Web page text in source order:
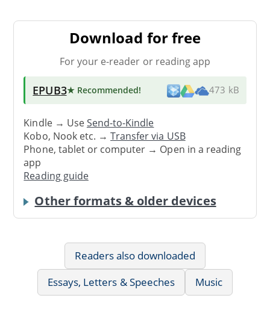
Download for free
For your e-reader or reading app
EPUB3★ Recommended! 473 kB
Kindle → UseSend-to-Kindle
Kobo, Nook etc. →Transfer via USB
Phone, tablet or computer → Open in a reading
app
Reading guide
Other formats & older devices
Readers also downloaded
Essays, Letters & Speeches
Music